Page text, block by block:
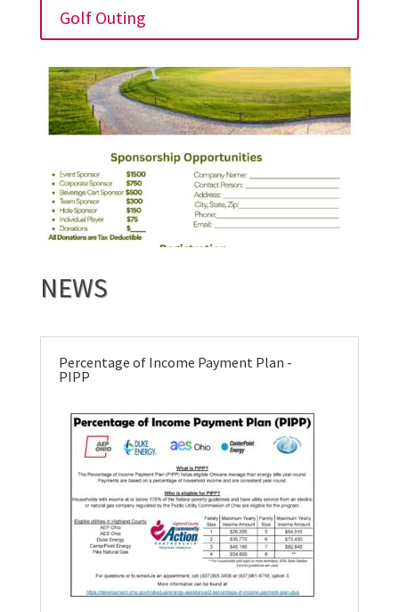
Golf Outing
NEWS
Percentage of Income Payment Plan -
PIPP